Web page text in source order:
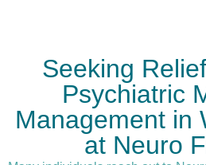
Seeking
Psychiatric
Management in
at Neuro